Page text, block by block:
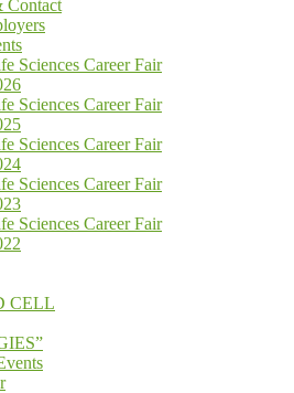
Contact
Sciences Career Fair
Sciences Career Fair
Sciences Career Fair
Sciences Career Fair
Sciences Career Fair
CELL